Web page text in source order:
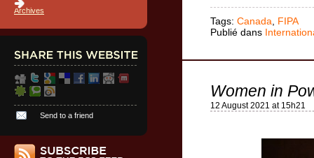
Archives
Send to a friend
Tags: Canada
FIPA
Publié dans
Women in
12 August 2021 at 15h21